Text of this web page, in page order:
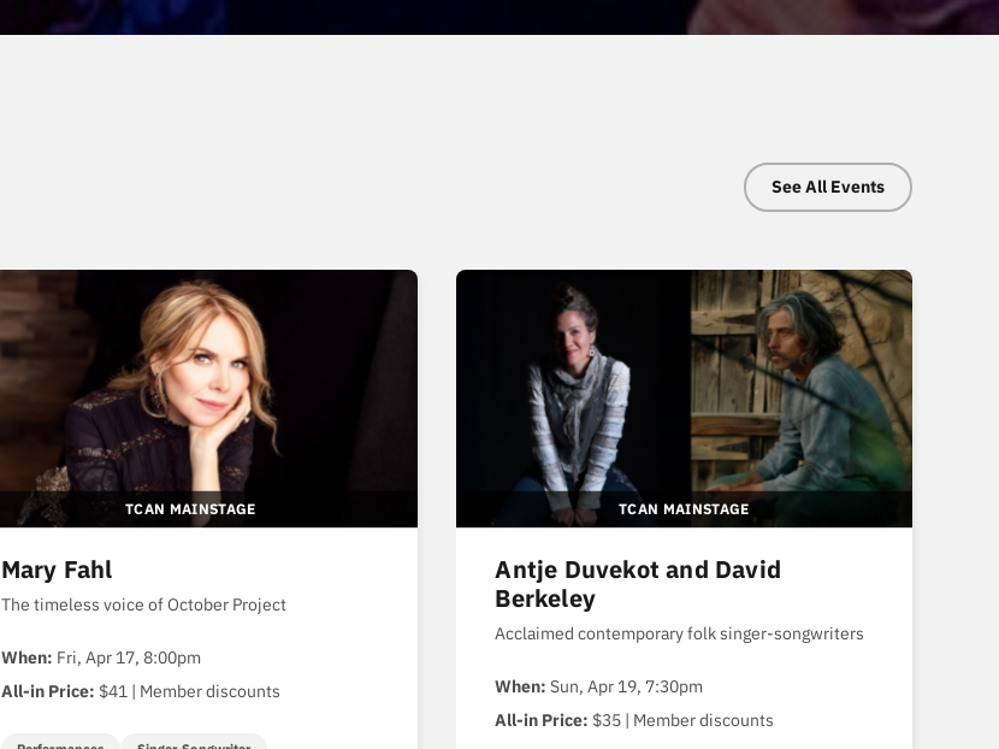
See All Events
TCAN MAINSTAGE
Mary Fahl
The timeless voice of October Project
When: Fri, Apr 17, 8:00pm
All-in Price: $41 | Member discounts
TCAN MAINSTAGE
Antje Duvekot and David
Berkeley
Acclaimed contemporary folk singer-songwriters
When: Sun, Apr 19, 7:30pm
All-in Price: $35 | Member discounts